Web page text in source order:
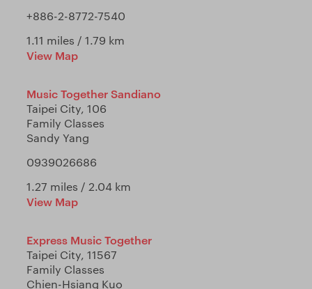
+886-2-8772-7540
1.11 miles / 1.79 km
View Map
Music Together Sandiano
Taipei City, 106
Family Classes
Sandy Yang
0939026686
1.27 miles / 2.04 km
View Map
Express Music Together
Taipei City, 11567
Family Classes
Chien-Hsiang Kuo